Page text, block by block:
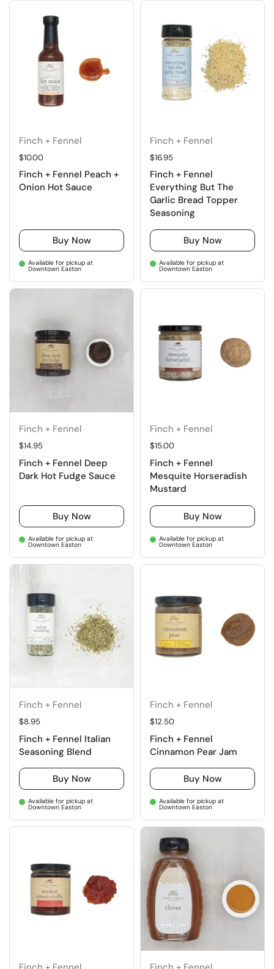
Finch + Fennel
Regular price
$10.00
Finch + Fennel Peach +
Onion Hot Sauce
Buy Now
Available for pickup at
Downtown Easton
Finch + Fennel
Regular price
$16.95
Finch + Fennel
Everything But The
Garlic Bread Topper
Seasoning
Buy Now
Available for pickup at
Downtown Easton
Finch + Fennel
Regular price
$14.95
Finch + Fennel Deep
Dark Hot Fudge Sauce
Buy Now
Available for pickup at
Downtown Easton
Finch + Fennel
Regular price
$15.00
Finch + Fennel
Mesquite Horseradish
Mustard
Buy Now
Available for pickup at
Downtown Easton
Finch + Fennel
Regular price
$8.95
Finch + Fennel Italian
Seasoning Blend
Buy Now
Available for pickup at
Downtown Easton
Finch + Fennel
Regular price
$12.50
Finch + Fennel
Cinnamon Pear Jam
Buy Now
Available for pickup at
Downtown Easton